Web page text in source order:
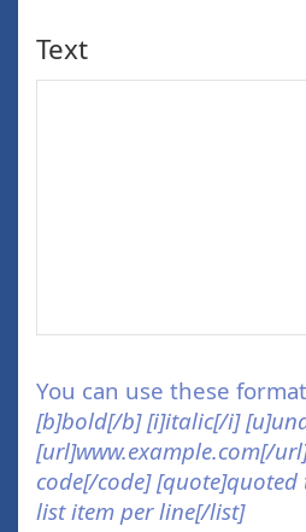
Text
You can use these
[b]bold[/b] [i]italic[/i]
[url]www.example.com[/
code[/code]
list item per line[/list]